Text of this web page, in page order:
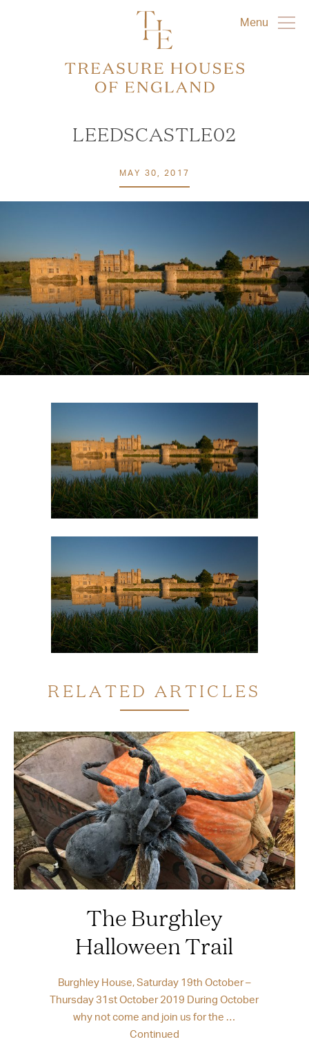
Menu
LEEDSCASTLE02
MAY 30, 2017
RELATED ARTICLES
The Burghley
Halloween Trail
Burghley House, Saturday 19th October –
Thursday 31st October 2019 During October
why not come and join us for the …
Continued